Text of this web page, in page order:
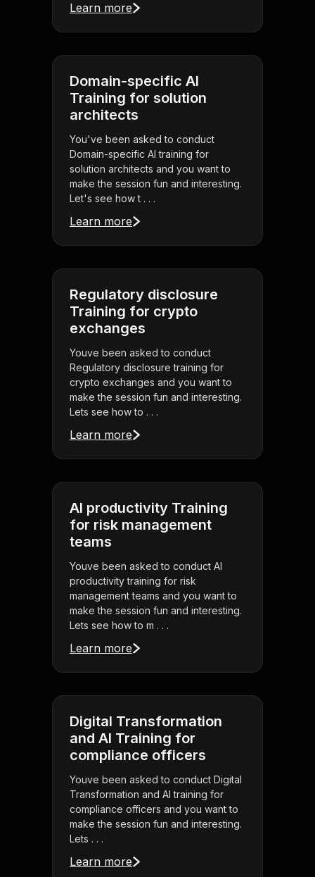
Learn more
Domain-specific AI
Training for solution
architects
You've been asked to conduct
Domain-specific AI training for
solution architects and you want to
make the session fun and interesting.
Let's see how t . . .
Learn more
Regulatory disclosure
Training for crypto
exchanges
Youve been asked to conduct
Regulatory disclosure training for
crypto exchanges and you want to
make the session fun and interesting.
Lets see how to . . .
Learn more
AI productivity Training
for risk management
teams
Youve been asked to conduct AI
productivity training for risk
management teams and you want to
make the session fun and interesting.
Lets see how to m . . .
Learn more
Digital Transformation
and AI Training for
compliance officers
Youve been asked to conduct Digital
Transformation and AI training for
compliance officers and you want to
make the session fun and interesting.
Lets . . .
Learn more